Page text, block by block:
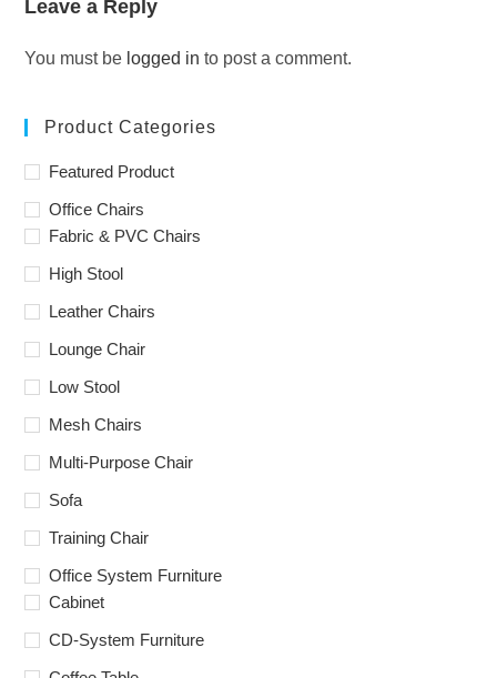
Leave a Reply
You must be logged in to post a comment.
Product Categories
Featured Product
Office Chairs
Fabric & PVC Chairs
High Stool
Leather Chairs
Lounge Chair
Low Stool
Mesh Chairs
Multi-Purpose Chair
Sofa
Training Chair
Office System Furniture
Cabinet
CD-System Furniture